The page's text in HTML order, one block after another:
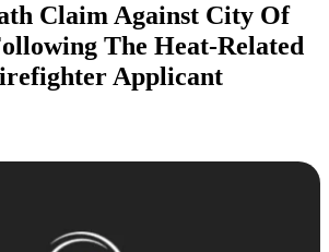
Claim Against City Of
The Heat-Related
Applicant